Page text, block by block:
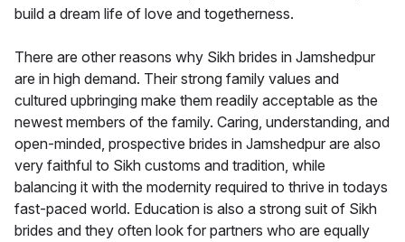
build a dream life of love and togetherness.
There are other reasons why Sikh brides in Jamshedpur
are in high demand. Their strong family values and
cultured upbringing make them readily acceptable as the
newest members of the family. Caring, understanding, and
open-minded, prospective brides in Jamshedpur are also
very faithful to Sikh customs and tradition, while
balancing it with the modernity required to thrive in todays
fast-paced world. Education is also a strong suit of Sikh
brides and they often look for partners who are equally